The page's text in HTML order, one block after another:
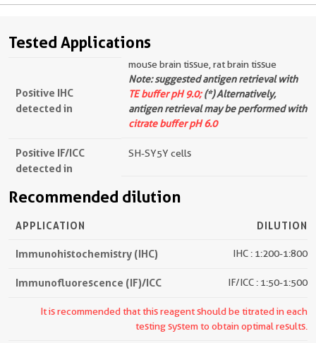
Tested Applications
Positive IHC
detected in
mouse brain tissue, rat brain tissue
Note: suggested antigen retrieval with
TE buffer pH 9.0;(*) Alternatively,
antigen retrieval may be performed with
citrate buffer pH 6.0
Positive IF/ICC
detected in
SH-SY5Y cells
Recommended dilution
APPLICATION DILUTION
Immunohistochemistry (IHC) IHC : 1:200-1:800
Immunofluorescence (IF)/ICC IF/ICC : 1:50-1:500
It is recommended that this reagent should be titrated in each
testing system to obtain optimal results.